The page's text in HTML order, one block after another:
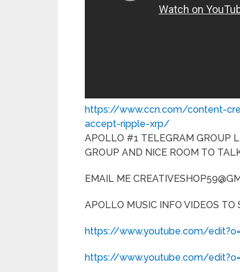
https://www.ccn.com/content-
accept-ripple-xrp/
APOLLO #1 TELEGRAM GROUP
GROUP AND NICE ROOM TO
EMAIL ME
APOLLO MUSIC INFO VIDEOS TO
https://www.youtube.com/
https://www.youtube.com/